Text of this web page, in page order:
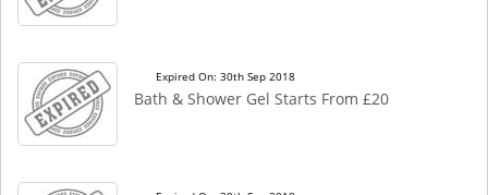
Expired On: 30th Sep 2018
Bath & Shower Gel Starts From £20